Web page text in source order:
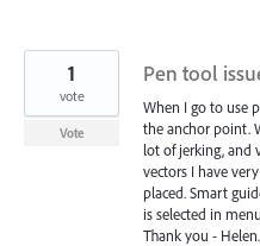
Pen tool
When I go to use
the anchor point.
lot of jerking, and
vectors I have
placed. Smart
is selected in
Thank you - Helen.
1
vote
Vote